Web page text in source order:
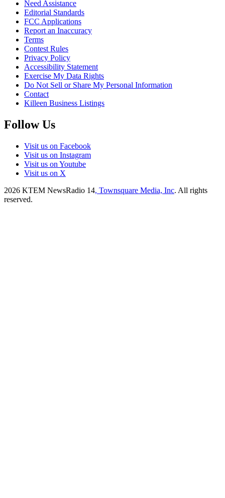
Need Assistance
Editorial Standards
FCC Applications
Report an Inaccuracy
Terms
Contest Rules
Privacy Policy
Accessibility Statement
Exercise My Data Rights
Do Not Sell or Share My Personal Information
Contact
Killeen Business Listings
Follow Us
Visit us on Facebook
Visit us on Instagram
Visit us on Youtube
Visit us on X
2026 KTEM NewsRadio 14, Townsquare Media, Inc. All rights
reserved.